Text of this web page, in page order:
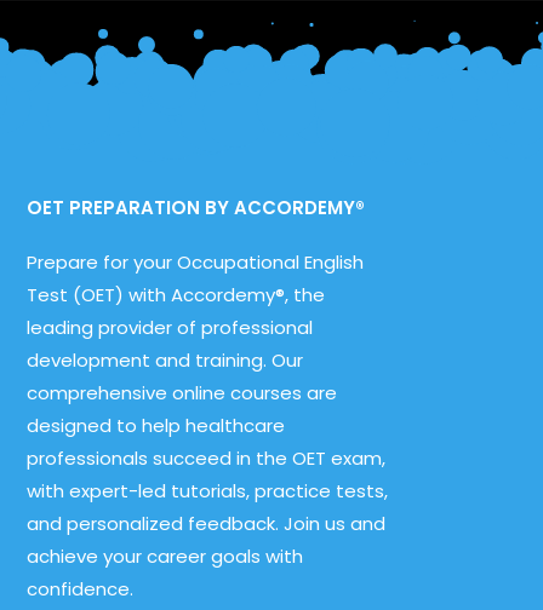
OET PREPARATION BY ACCORDEMY®
Prepare for your Occupational English
Test (OET) with Accordemy®, the
leading provider of professional
development and training. Our
comprehensive online courses are
designed to help healthcare
professionals succeed in the OET exam,
with expert-led tutorials, practice tests,
and personalized feedback. Join us and
achieve your career goals with
confidence.